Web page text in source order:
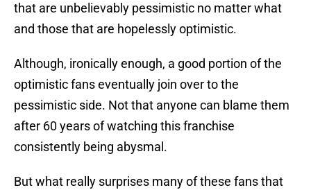
that are unbelievably pessimistic no matter what
and those that are hopelessly optimistic.
Although, ironically enough, a good portion of the
optimistic fans eventually join over to the
pessimistic side. Not that anyone can blame them
after 60 years of watching this franchise
consistently being abysmal.
But what really surprises many of these fans that